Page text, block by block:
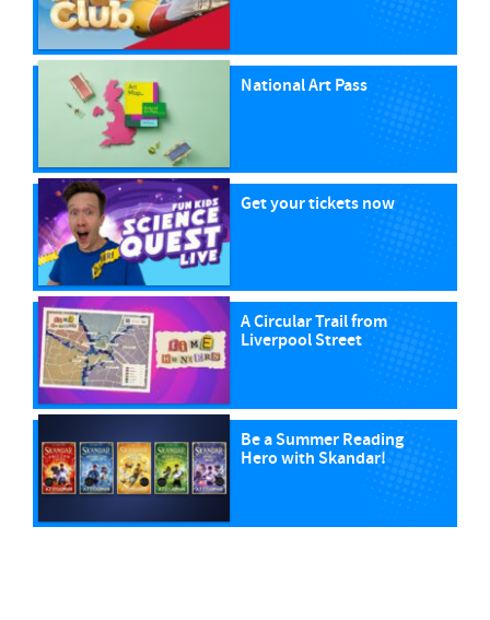
National Art Pass
Get your tickets now
A Circular Trail from
Liverpool Street
Be a Summer Reading
Hero with Skandar!